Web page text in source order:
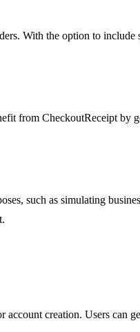
With the option to
from CheckoutReceipt
such as simulating
creation. Users can